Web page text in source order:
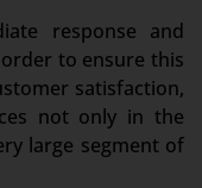
response and
to ensure this
satisfaction,
not only in the
large segment of